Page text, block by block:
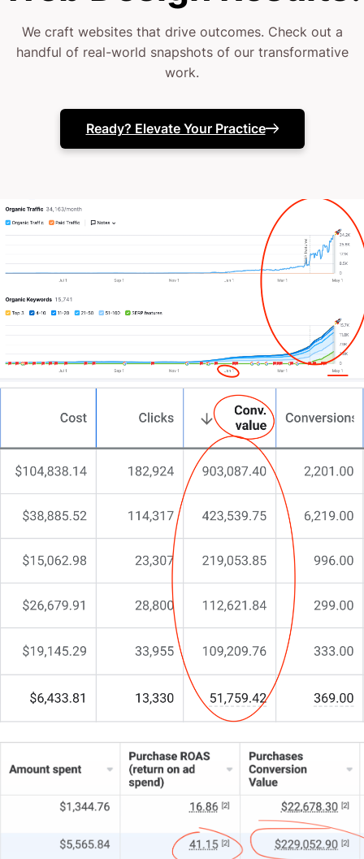
outsourced to lots of agencies, or even relied on
outdated designs.
Maybe you’ve dabbled with different digital tweaks,
but something’s still off.
You’re here because you need more than a pretty
for home healthcare.
At CJ&CO, our 15+ expert squad blends strategic
Whether we’re your full digital team or a specialized
partner, we start by understanding your care
philosophy, market, and growth aspirations.
This isn’t about quick fixes—it’s about building a
robust digital platform that earns patient trust.
If you’re after a website that truly reflects your
commitment to care, let’s talk.
Oh, and if you appreciate a team that actually gives
a sh*t about your success, that’s us!
Your next step? Hit that call button or drop us a
message for no-nonsense, straight talk.
We craft websites that drive outcomes. Check out a
handful of real-world snapshots of our transformative
work.
Ready? Elevate Your Practice